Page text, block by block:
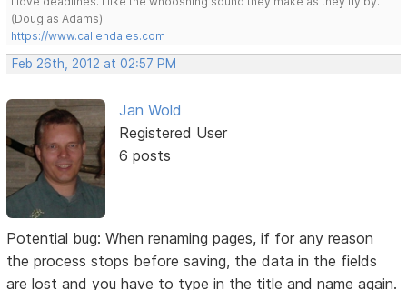
(Douglas Adams)
https://www.callendales.com
Feb 26th, 2012 at 02:57 PM
Jan Wold
Registered User
6 posts
Potential bug: When renaming pages, if for any reason
the process stops before saving, the data in the fields
are lost and you have to type in the title and name again.